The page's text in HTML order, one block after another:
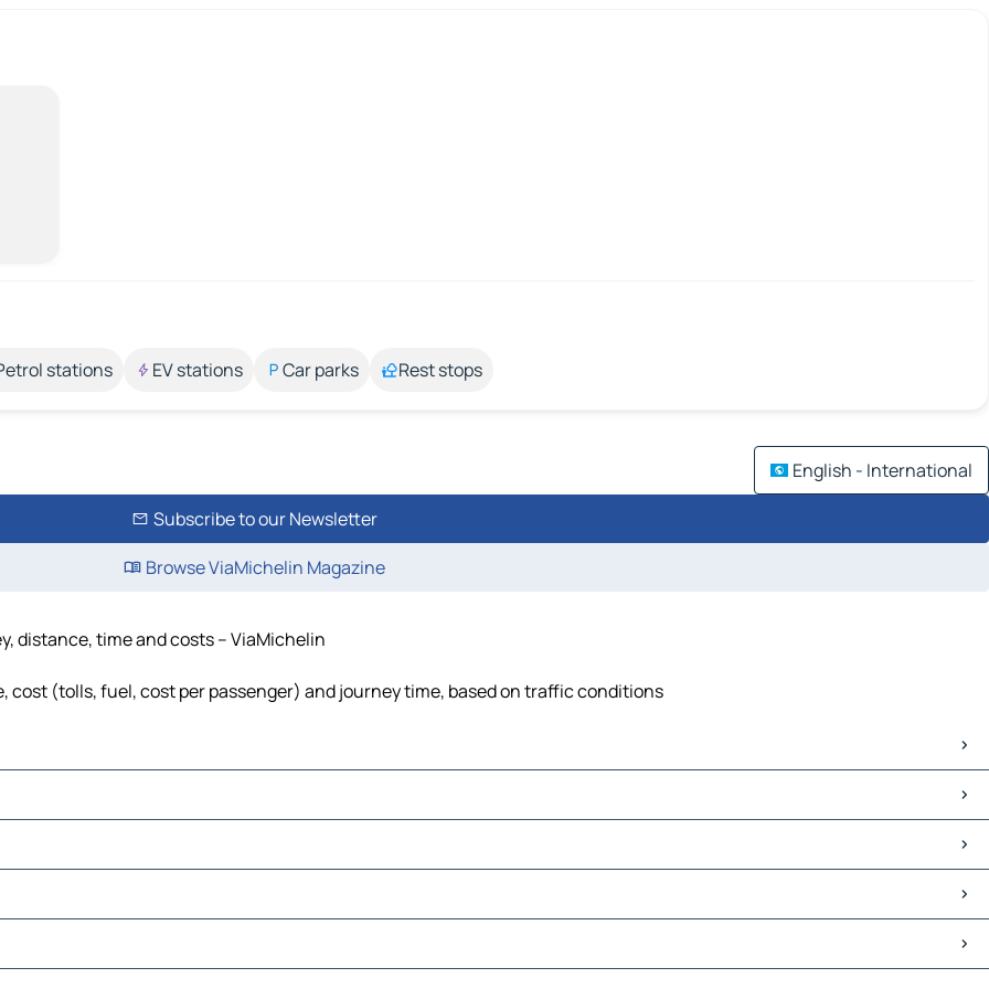
stations EV stations Car parks Rest stops
English - International
Subscribe to our Newsletter
Browse ViaMichelin Magazine
distance, time and costs – ViaMichelin
cost (tolls, fuel, cost per passenger) and journey time, based on traffic conditions